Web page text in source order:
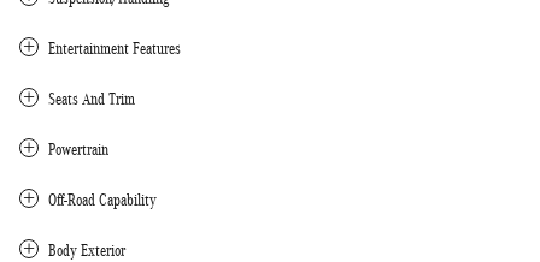
Entertainment Features
Seats And Trim
Powertrain
Off-Road Capability
Body Exterior